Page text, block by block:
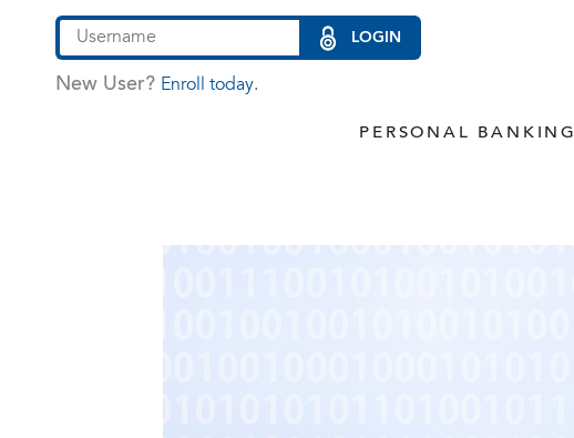
LOGIN
New User? Enroll today.
PERSONAL BANKING